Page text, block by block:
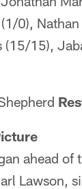
0),
15),
ahead
Lawson,